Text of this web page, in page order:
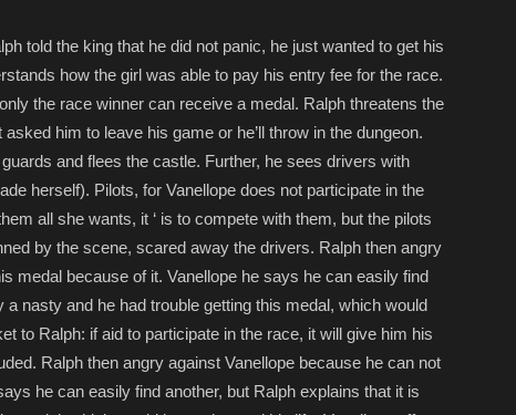
told the king that he did not panic, he just wanted to get his
how the girl was able to pay his entry fee for the race.
the race winner can receive a medal. Ralph threatens the
him to leave his game or he’ll throw in the dungeon.
and flees the castle. Further, he sees drivers with
herself). Pilots, for Vanellope does not participate in the
all she wants, it ‘ is to compete with them, but the pilots
by the scene, scared away the drivers. Ralph then angry
medal because of it. Vanellope he says he can easily find
nasty and he had trouble getting this medal, which would
to Ralph: if aid to participate in the race, it will give him his
Ralph then angry against Vanellope because he can not
he can easily find another, but Ralph explains that it is